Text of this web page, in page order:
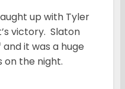
up with Tyler
victory. Slaton
it was a huge
on the night.